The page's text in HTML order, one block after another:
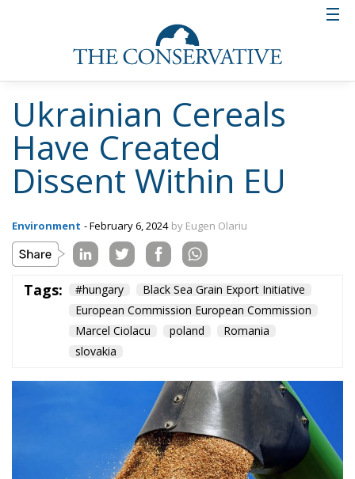
or is in the process of deepening to over 7 m.”,
say journalists from adevarul.ro.
According to official European statistics, by July
2023, almost 33 million tonnes of grain and other
agri-food products have been exported from Kiev
through the Black Sea Grain Export Initiative.
Russia’s blockade of the Black Sea now prevents
export routes, forcing it to seek alternative routes,
such as overland, through its neighbours.